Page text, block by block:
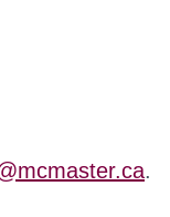
.